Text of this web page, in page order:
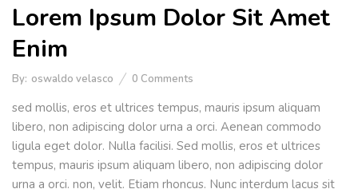
Lorem Ipsum Dolor Sit Amet
Enim
By: oswaldo velasco 0 Comments
sed mollis, eros et ultrices tempus, mauris ipsum aliquam
libero, non adipiscing dolor urna a orci. Aenean commodo
ligula eget dolor. Nulla facilisi. Sed mollis, eros et ultrices
tempus, mauris ipsum aliquam libero, non adipiscing dolor
urna a orci. non, velit. Etiam rhoncus. Nunc interdum lacus sit